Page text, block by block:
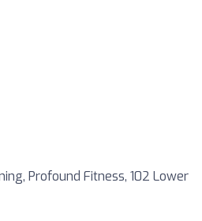
Profound Fitness, 102 Lower